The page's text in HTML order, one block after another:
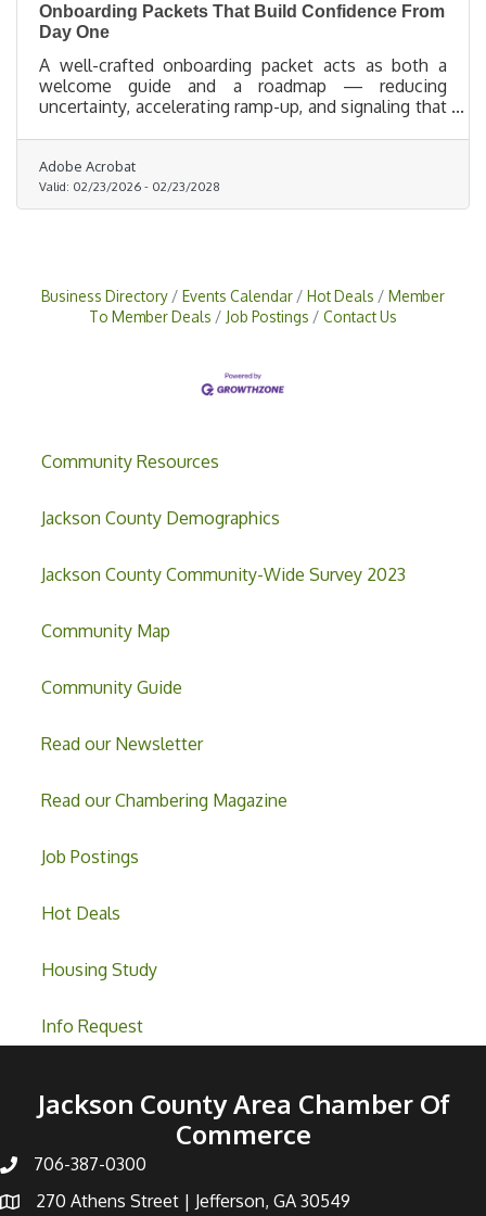
Community Resources
Jackson County Demographics
Jackson County Community-Wide Survey 2023
Community Map
Community Guide
Read our Newsletter
Read our Chambering Magazine
Job Postings
Hot Deals
Housing Study
Info Request
Onboarding Packets That Build Confidence From
Day One
A well-crafted onboarding packet acts as both a
welcome guide and a roadmap — reducing
uncertainty, accelerating ramp-up, and signaling that
excited to invest in its people.
Adobe Acrobat
Valid: 02/23/2026 - 02/23/2028
Business Directory Events Calendar Hot Deals
Member
To Member Deals
Job Postings Contact Us
Jackson County Area Chamber Of
Commerce
706-387-0300
270 Athens Street | Jefferson, GA 30549